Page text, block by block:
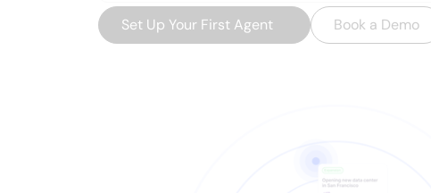
Set Up Your First Agent Book a Demo